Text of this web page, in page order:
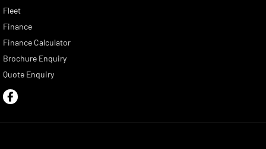
Fleet
Finance
Finance Calculator
Brochure Enquiry
Quote Enquiry